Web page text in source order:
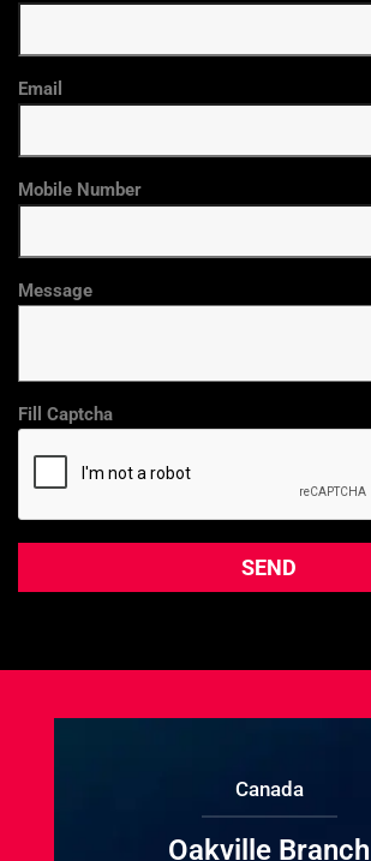
Email
Mobile Number
Message
Fill Captcha
Canada
Oakville Branch